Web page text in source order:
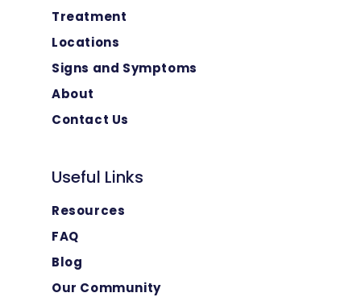
Treatment
Locations
Signs and Symptoms
About
Contact Us
Useful Links
Resources
FAQ
Blog
Our Community